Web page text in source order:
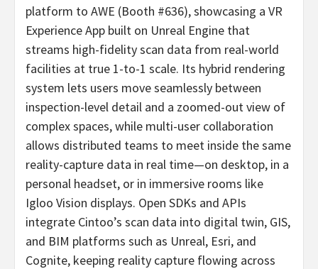
platform to AWE (Booth #636), showcasing a VR
Experience App built on Unreal Engine that
streams high-fidelity scan data from real-world
facilities at true 1-to-1 scale. Its hybrid rendering
system lets users move seamlessly between
inspection-level detail and a zoomed-out view of
complex spaces, while multi-user collaboration
allows distributed teams to meet inside the same
reality-capture data in real time—on desktop, in a
personal headset, or in immersive rooms like
Igloo Vision displays. Open SDKs and APIs
integrate Cintoo’s scan data into digital twin, GIS,
and BIM platforms such as Unreal, Esri, and
Cognite, keeping reality capture flowing across